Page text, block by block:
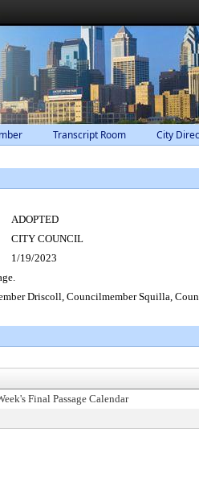
Transcript Room City
ADOPTED
CITY COUNCIL
1/19/2023
Driscoll, Councilmember Squilla,
Final Passage Calendar